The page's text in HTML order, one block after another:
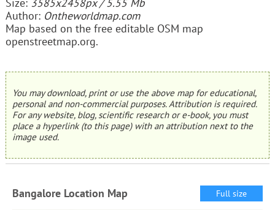
Author: Ontheworldmap.com
Map based on the free editable OSM map
openstreetmap.org.
You may download, print or use the above map for educational,
personal and non-commercial purposes. Attribution is required.
For any website, blog, scientific research or e-book, you must
place a hyperlink (to this page) with an attribution next to the
image used.
Bangalore Location Map Full size